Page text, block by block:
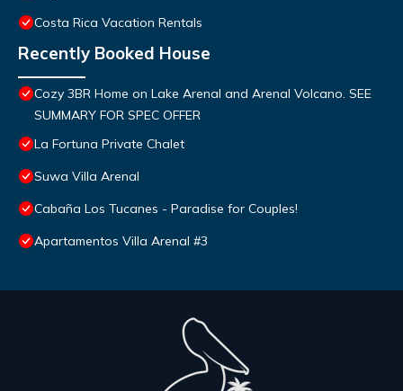
Costa Rica Vacation Rentals
Recently Booked House
Cozy 3BR Home on Lake Arenal and Arenal Volcano. SEE
SUMMARY FOR SPEC OFFER
La Fortuna Private Chalet
Suwa Villa Arenal
Cabaña Los Tucanes - Paradise for Couples!
Apartamentos Villa Arenal #3